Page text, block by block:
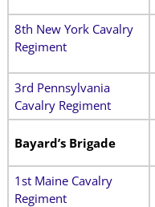
8th New York Cavalry
Regiment
3rd Pennsylvania
Cavalry Regiment
Bayard’s Brigade
1st Maine Cavalry
Regiment